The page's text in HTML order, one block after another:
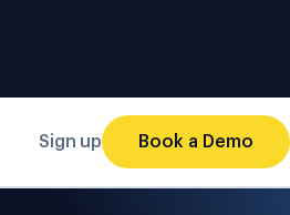
Sign up Book a Demo